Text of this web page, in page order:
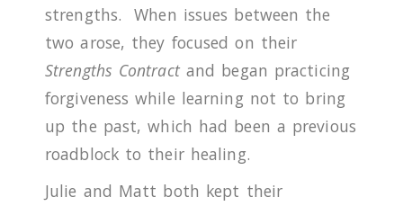
strengths.
When issues between the
two arose, they focused on their
Strengths Contractand began practicing
forgiveness while learning not to bring
up the past, which had been a previous
roadblock to their healing.
Julie and Matt both kept their